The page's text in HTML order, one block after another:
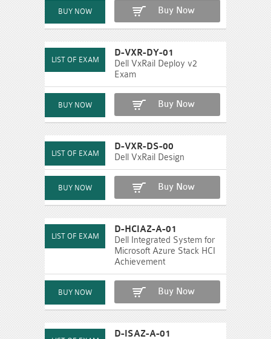
Buy Now
D-VXR-DY-01
Dell VxRail Deploy v2
Exam
Buy Now
D-VXR-DS-00
Dell VxRail Design
Buy Now
D-HCIAZ-A-01
Dell Integrated System for
Microsoft Azure Stack HCI
Achievement
Buy Now
D-ISAZ-A-01